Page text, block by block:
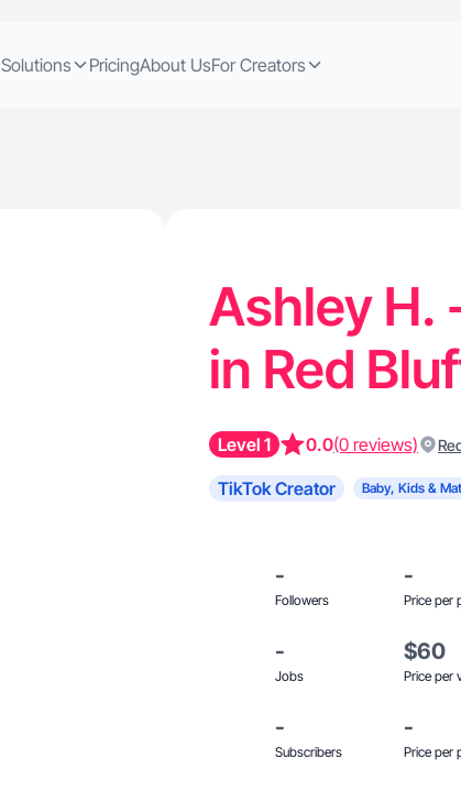
Solutions PricingAbout UsFor Creators
Ashley H.
in Red
Level 1 0.0(0 reviews)
TikTok Creator Baby, Kids &
-
Followers
-
Price per
-
Jobs
$60
Price per
-
Subscribers
-
Price per